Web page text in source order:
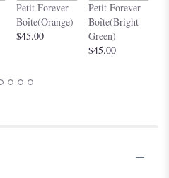
Petit Forever
Boîte(Orange)
$45.00
Petit Forever
Boîte(Bright
Green)
$45.00